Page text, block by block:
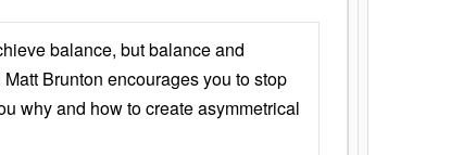
balance, but balance and
Brunton encourages you to stop
why and how to create asymmetrical